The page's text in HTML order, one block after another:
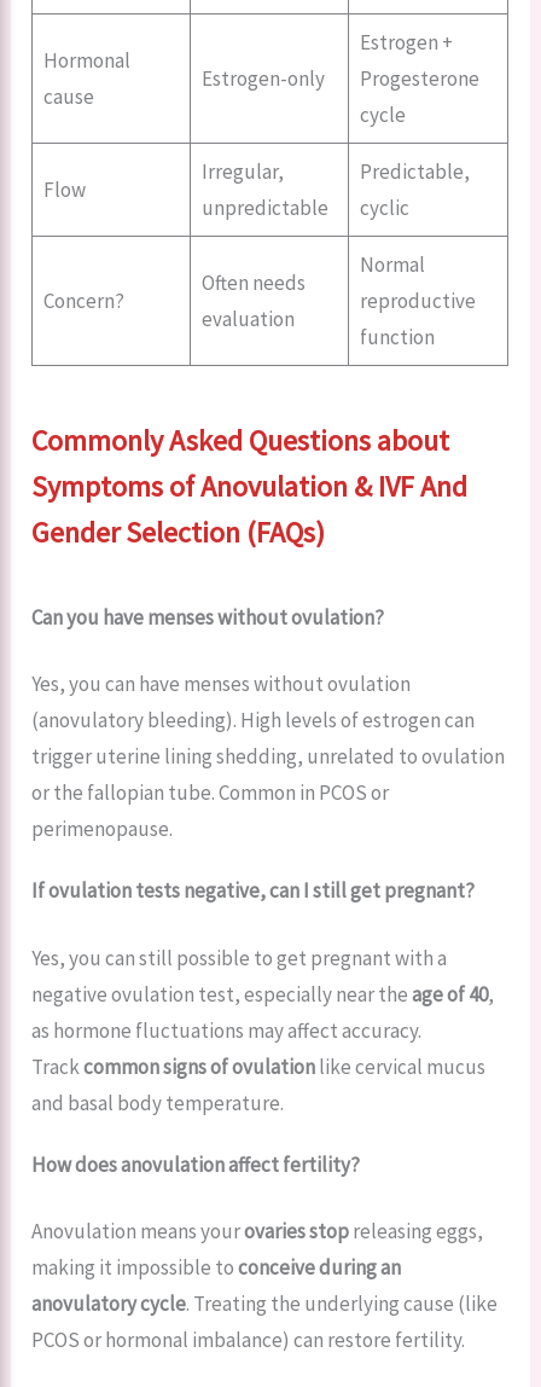
Hormonal
cause
Estrogen-only
Estrogen +
Progesterone
cycle
Flow
Irregular,
unpredictable
Predictable,
cyclic
Concern?
Often needs
evaluation
Normal
reproductive
function
Commonly Asked Questions about
Symptoms of Anovulation & IVF And
Gender Selection (FAQs)
Can you have menses without ovulation?
Yes, you can have menses without ovulation
(anovulatory bleeding). High levels of estrogen can
trigger uterine lining shedding, unrelated to ovulation
or the fallopian tube. Common in PCOS or
perimenopause.
If ovulation tests negative, can I still get pregnant?
Yes, you can still possible to get pregnant with a
negative ovulation test, especially near theage of 40,
as hormone fluctuations may affect accuracy.
Trackcommon signs of ovulationlike cervical mucus
and basal body temperature.
How does anovulation affect fertility?
Anovulation means yourovaries stopreleasing eggs,
making it impossible toconceive during an
anovulatory cycle. Treating the underlying cause (like
PCOS or hormonal imbalance) can restore fertility.